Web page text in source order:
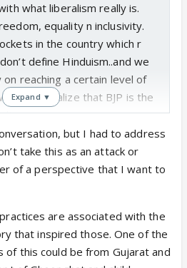
what liberalism really is.
equality n inclusivity.
in the country which r
define Hinduism..and we
reaching a certain level of
we realize that BJP is the
Expand ▼
but I had to address
take this as an attack or
of a perspective that I want to
are associated with the
that inspired those. One of the
of this could be from Gujarat and